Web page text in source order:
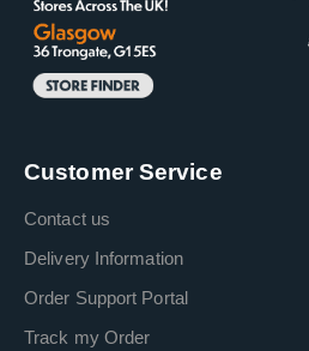
Customer Service
Contact us
Delivery Information
Order Support Portal
Track my Order